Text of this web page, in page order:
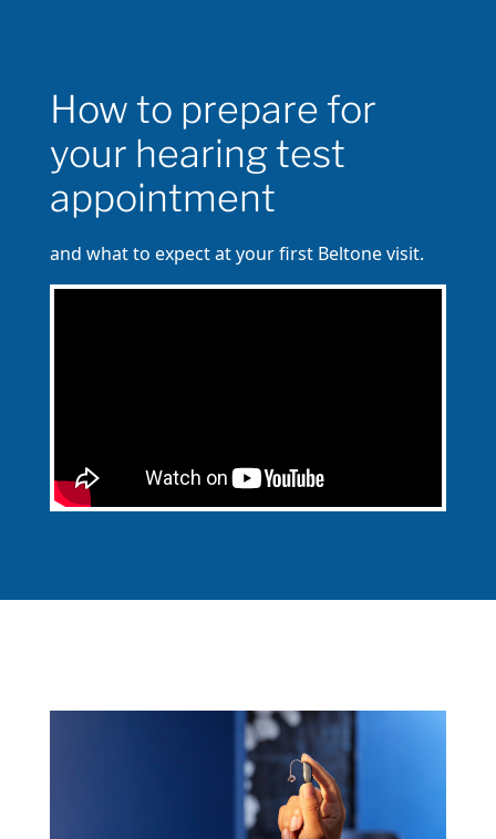
How to prepare for
your hearing test
appointment
and what to expect at your first Beltone visit.